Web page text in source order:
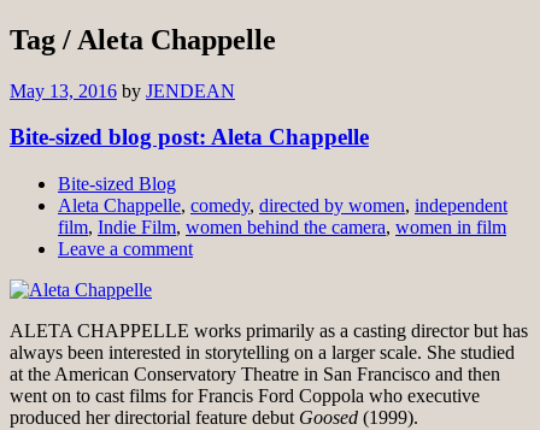
Tag / Aleta Chappelle
May 13, 2016 by JENDEAN
Bite-sized blog post: Aleta Chappelle
Bite-sized Blog
Aleta Chappelle, comedy, directed by women, independent
film, Indie Film, women behind the camera, women in film
Leave a comment
ALETA CHAPPELLE works primarily as a casting director but has
always been interested in storytelling on a larger scale. She studied
at the American Conservatory Theatre in San Francisco and then
went on to cast films for Francis Ford Coppola who executive
produced her directorial feature debut Goosed (1999).